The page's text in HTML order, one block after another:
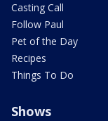
Casting Call
Follow Paul
Pet of the Day
Recipes
Things To Do
Shows